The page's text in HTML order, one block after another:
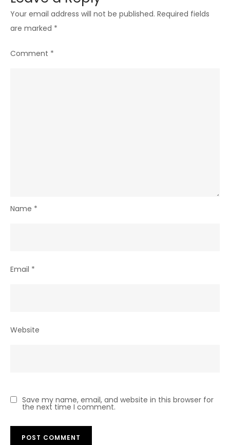
Your email address will not be published. Required fields
are marked *
Comment *
Name *
Email *
Website
Save my name, email, and website in this browser for
the next time I comment.